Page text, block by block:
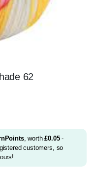
62
, worth£0.05 -
customers, so